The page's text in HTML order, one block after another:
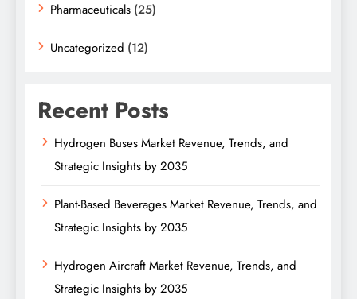
Pharmaceuticals (25)
Uncategorized (12)
Recent Posts
Hydrogen Buses Market Revenue, Trends, and
Strategic Insights by 2035
Plant-Based Beverages Market Revenue, Trends, and
Strategic Insights by 2035
Hydrogen Aircraft Market Revenue, Trends, and
Strategic Insights by 2035